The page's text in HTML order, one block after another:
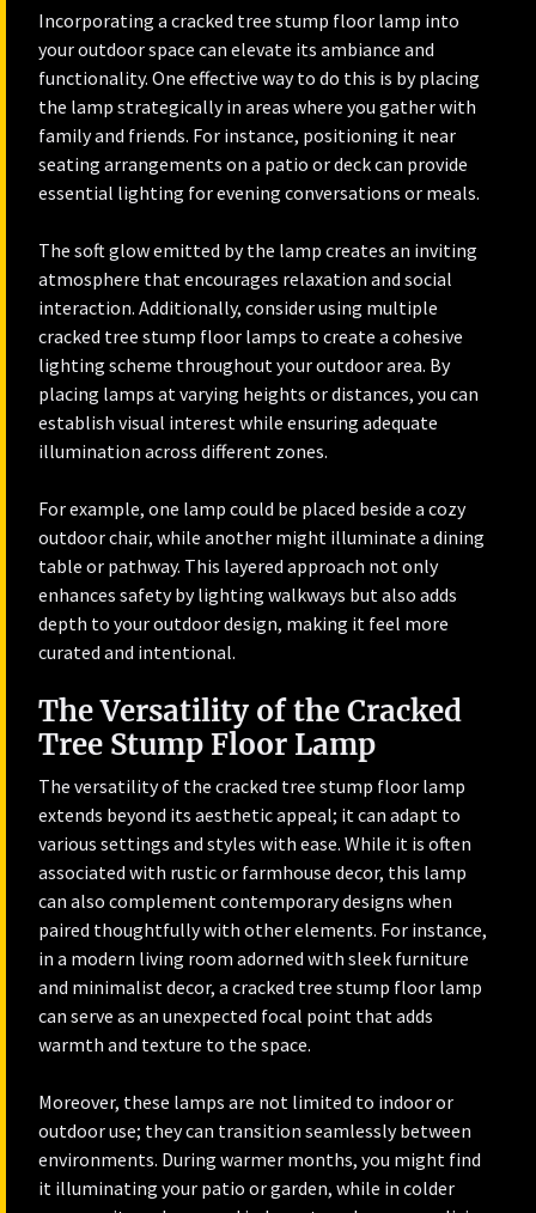
Incorporating a cracked tree stump floor lamp into
your outdoor space can elevate its ambiance and
functionality. One effective way to do this is by placing
the lamp strategically in areas where you gather with
family and friends. For instance, positioning it near
seating arrangements on a patio or deck can provide
essential lighting for evening conversations or meals.
The soft glow emitted by the lamp creates an inviting
atmosphere that encourages relaxation and social
interaction. Additionally, consider using multiple
cracked tree stump floor lamps to create a cohesive
lighting scheme throughout your outdoor area. By
placing lamps at varying heights or distances, you can
establish visual interest while ensuring adequate
illumination across different zones.
For example, one lamp could be placed beside a cozy
outdoor chair, while another might illuminate a dining
table or pathway. This layered approach not only
enhances safety by lighting walkways but also adds
depth to your outdoor design, making it feel more
curated and intentional.
The Versatility of the Cracked
Tree Stump Floor Lamp
The versatility of the cracked tree stump floor lamp
extends beyond its aesthetic appeal; it can adapt to
various settings and styles with ease. While it is often
associated with rustic or farmhouse decor, this lamp
can also complement contemporary designs when
paired thoughtfully with other elements. For instance,
in a modern living room adorned with sleek furniture
and minimalist decor, a cracked tree stump floor lamp
can serve as an unexpected focal point that adds
warmth and texture to the space.
Moreover, these lamps are not limited to indoor or
outdoor use; they can transition seamlessly between
environments. During warmer months, you might find
it illuminating your patio or garden, while in colder